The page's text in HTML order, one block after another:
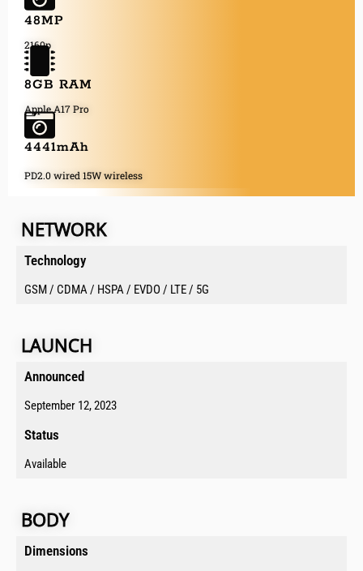
48MP
2160p
8GB RAM
Apple A17 Pro
4441mAh
PD2.0 wired 15W wireless
NETWORK
Technology
GSM / CDMA / HSPA / EVDO / LTE / 5G
LAUNCH
Announced​
September 12, 2023
Status​
Available
BODY​
Dimensions​